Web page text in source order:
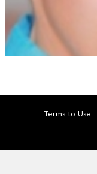
Terms to Use